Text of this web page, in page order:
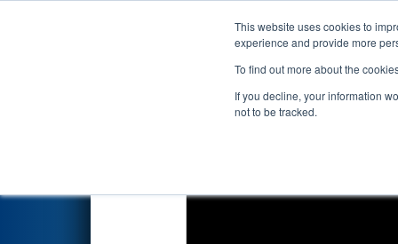
This website uses cookies to
experience and provide more
To find out more about the
If you decline, your information
not to be tracked.
Events 2023
Qualification Match 8 -